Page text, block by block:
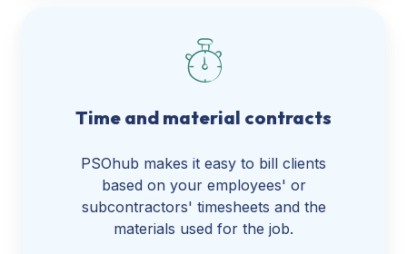
Time and material contracts
PSOhub makes it easy to bill clients
based on your employees' or
subcontractors' timesheets and the
materials used for the job.